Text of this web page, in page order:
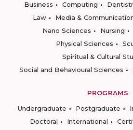
Business
Computing
Law
Media &
Nano Sciences
Nursing
Physical Sciences
Spiritual & Cultural
Social and Behavioural Sciences
PROGRAMS
Undergraduate
Postgraduate
Doctoral
International